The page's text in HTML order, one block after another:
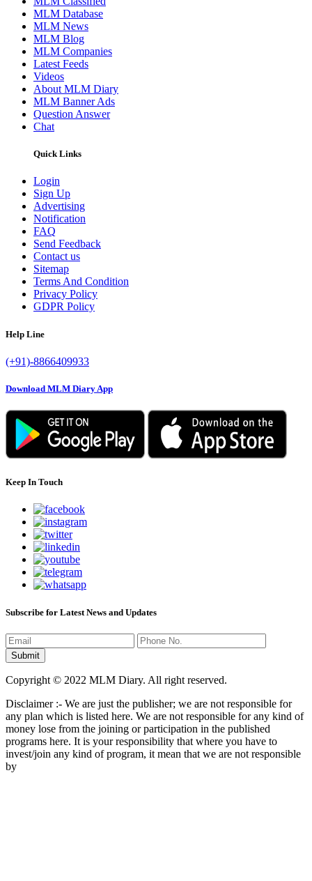
MLM Database
MLM News
MLM Blog
MLM Companies
Latest Feeds
Videos
About MLM Diary
MLM Banner Ads
Question Answer
Chat
Quick Links
Login
Sign Up
Advertising
Notification
FAQ
Send Feedback
Contact us
Sitemap
Terms And Condition
Privacy Policy
GDPR Policy
Help Line
(+91)-8866409933
Download MLM Diary App
Keep In Touch
Subscribe for Latest News and Updates
Copyright © 2022 MLM Diary. All right reserved.
Disclaimer :- We are just the publisher; we are not responsible for
any plan which is listed here. We are not responsible for any kind of
money lose from the joining or participation in the published
programs here. It is your responsibility that where you have to
invest/join any kind of program, it mean that we are not responsible
by